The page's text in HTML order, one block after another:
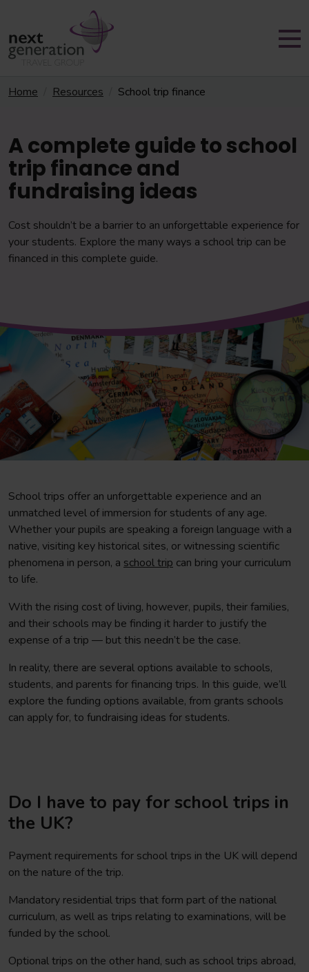
Home Resources School trip finance
A complete guide to school
trip finance and
fundraising ideas
Cost shouldn’t be a barrier to an unforgettable experience for
your students. Explore the many ways a school trip can be
financed in this complete guide.
School trips offer an unforgettable experience and an
unmatched level of immersion for students of any age.
Whether your pupils are speaking a foreign language with a
native, visiting key historical sites, or witnessing scientific
phenomena in person, a school trip can bring your curriculum
to life.
With the rising cost of living, however, pupils, their families,
and their schools may be finding it harder to justify the
expense of a trip — but this needn’t be the case.
In reality, there are several options available to schools,
students, and parents for financing trips. In this guide, we’ll
explore the funding options available, from grants schools
can apply for, to fundraising ideas for students.
Do I have to pay for school trips in
the UK?
Payment requirements for school trips in the UK will depend
on the nature of the trip.
Mandatory residential trips that form part of the national
curriculum, as well as trips relating to examinations, will be
funded by the school.
Optional trips on the other hand, such as school trips abroad,